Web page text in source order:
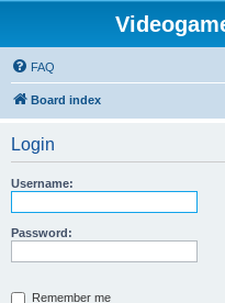
FAQ
Board index
Login
Username:
Password:
Remember me